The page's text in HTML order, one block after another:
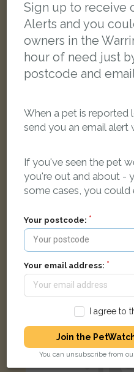
Grey
Warrington
FOUND
Sign up to receive
Alerts and you
owners in the
hour of need just
postcode and
When a pet is reported
send you an email alert
If you've seen the pet
you're out and about -
some cases, you could
Your postcode:
Your email address:
I agree to
Join the
You can unsubscribe from